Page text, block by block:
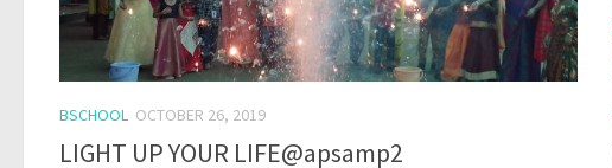
BSCHOOL OCTOBER 26, 2019
LIGHT UP YOUR LIFE@apsamp2